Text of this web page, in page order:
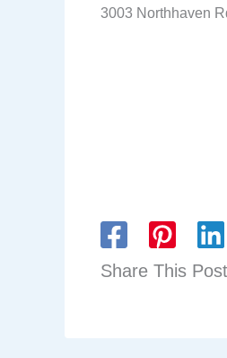
3003 Northhaven
Share This Post